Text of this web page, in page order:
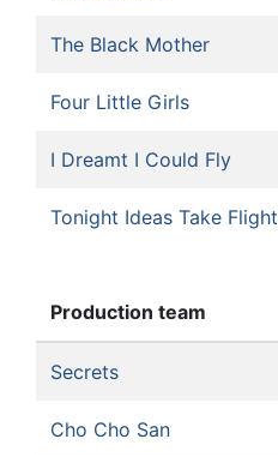
The Black Mother
Four Little Girls
I Dreamt I Could Fly
Tonight Ideas Take Flight
Production team
Secrets
Cho Cho San